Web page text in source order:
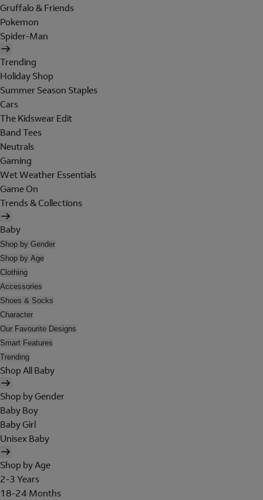
Gruffalo & Friends
Pokemon
Spider-Man
Trending
Holiday Shop
Summer Season Staples
Cars
The Kidswear Edit
Band Tees
Neutrals
Gaming
Wet Weather Essentials
Game On
Trends & Collections
Baby
Shop by Gender
Shop by Age
Clothing
Accessories
Shoes & Socks
Character
Our Favourite Designs
Smart Features
Trending
Shop All Baby
Shop by Gender
Baby Boy
Baby Girl
Unisex Baby
Shop by Age
2-3 Years
18-24 Months